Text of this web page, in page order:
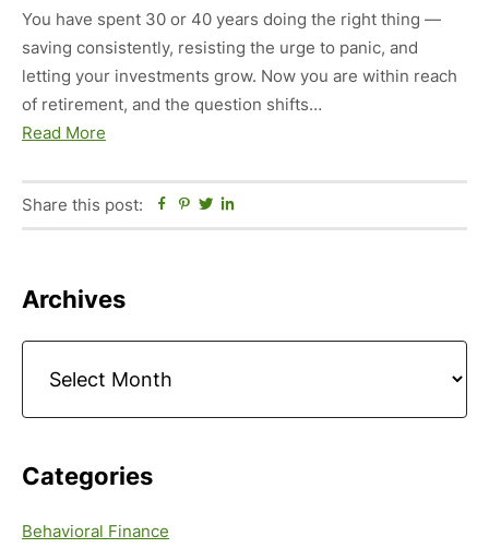
You have spent 30 or 40 years doing the right thing —
saving consistently, resisting the urge to panic, and
letting your investments grow. Now you are within reach
of retirement, and the question shifts…
Read More
Share this post: Facebook
Pinterest
Twitter
Primary
Archives
Categories
Behavioral Finance